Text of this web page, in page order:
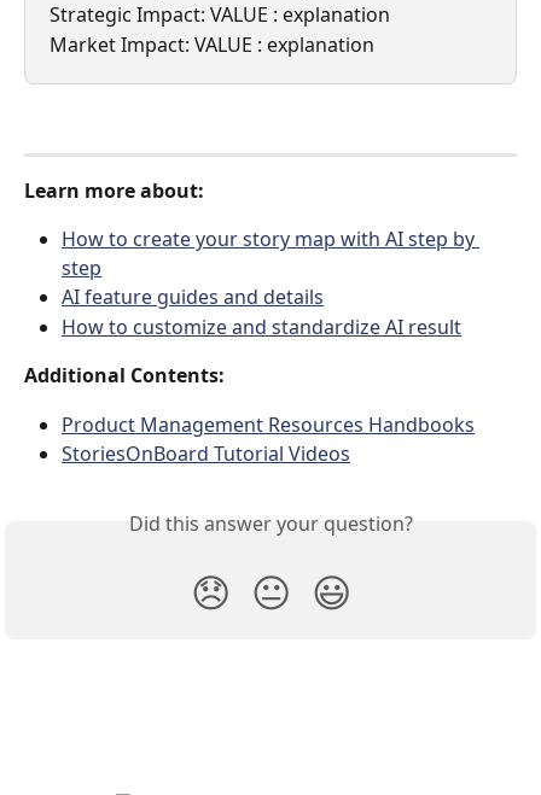
Strategic Impact: VALUE : explanation
Market Impact: VALUE : explanation
Learn more about:
How to create your story map with AI step by
step
AI feature guides and details
How to customize and standardize AI result
Additional Contents:
Product Management Resources Handbooks
StoriesOnBoard Tutorial Videos
Did this answer your question?
😞 😐 😃